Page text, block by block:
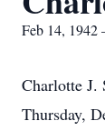
Feb 14,
Charlotte J.
Thursday,